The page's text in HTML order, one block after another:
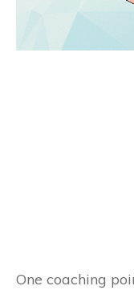
One coaching